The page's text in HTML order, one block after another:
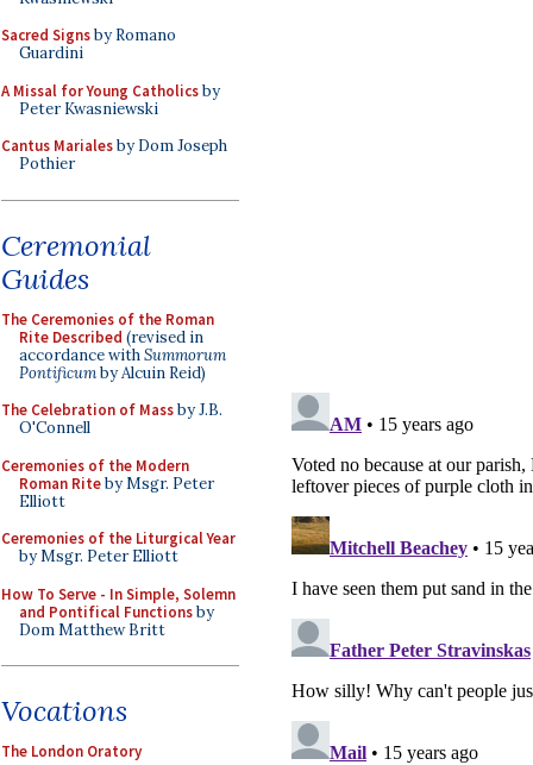
Sacred Signsby Romano
Guardini
A Missal for Young Catholicsby
Peter Kwasniewski
Cantus Marialesby Dom Joseph
Pothier
Ceremonial
Guides
The Ceremonies of the Roman
Rite Described (revised in
accordance withSummorum
Pontificumby Alcuin Reid)
The Celebration of Massby J.B.
O'Connell
Ceremonies of the Modern
Roman Riteby Msgr. Peter
Elliott
Ceremonies of the Liturgical Year
by Msgr. Peter Elliott
How To Serve - In Simple, Solemn
and Pontifical Functionsby
Dom Matthew Britt
Vocations
The London Oratory